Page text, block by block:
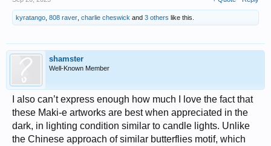
kyratango 808 raver charlie cheswick and 3 others like this.
shamster
Well-Known Member
I also can’t express enough how much I love the fact that
these Maki-e artworks are best when appreciated in the
dark, in lighting condition similar to candle lights. Unlike
the Chinese approach of similar butterflies motif, which